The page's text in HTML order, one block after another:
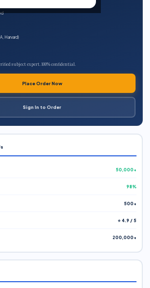
Harvard)
subject expert. 100% confidential.
Place Order Now
Sign In to Order
50,000+
98%
500+
⭐ 4.9 / 5
200,000+